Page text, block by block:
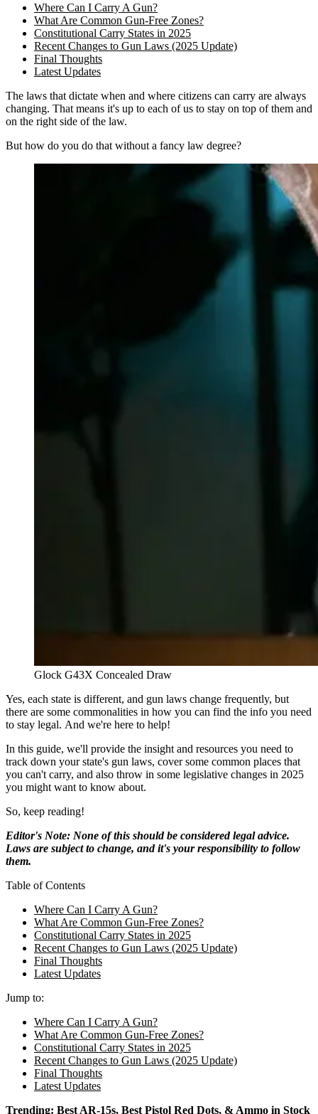
Where Can I Carry A Gun?
What Are Common Gun-Free Zones?
Constitutional Carry States in 2025
Recent Changes to Gun Laws (2025 Update)
Final Thoughts
Latest Updates
The laws that dictate when and where citizens can carry are always
changing. That means it's up to each of us to stay on top of them and
on the right side of the law.
But how do you do that without a fancy law degree?
Glock G43X Concealed Draw
Yes, each state is different, and gun laws change frequently, but
there are some commonalities in how you can find the info you need
to stay legal. And we're here to help!
In this guide, we'll provide the insight and resources you need to
track down your state's gun laws, cover some common places that
you can't carry, and also throw in some legislative changes in 2025
you might want to know about.
So, keep reading!
Editor's Note: None of this should be considered legal advice.
Laws are subject to change, and it's your responsibility to follow
them.
Table of Contents
Where Can I Carry A Gun?
What Are Common Gun-Free Zones?
Constitutional Carry States in 2025
Recent Changes to Gun Laws (2025 Update)
Final Thoughts
Latest Updates
Jump to:
Where Can I Carry A Gun?
What Are Common Gun-Free Zones?
Constitutional Carry States in 2025
Recent Changes to Gun Laws (2025 Update)
Final Thoughts
Latest Updates
Trending: Best AR-15s, Best Pistol Red Dots, & Ammo in Stock